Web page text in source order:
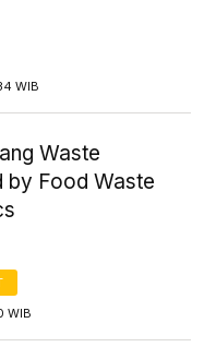
WIB
Waste
by Food Waste
WIB